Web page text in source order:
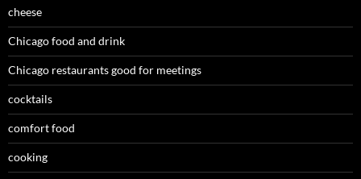
cheese
Chicago food and drink
Chicago restaurants good for meetings
cocktails
comfort food
cooking